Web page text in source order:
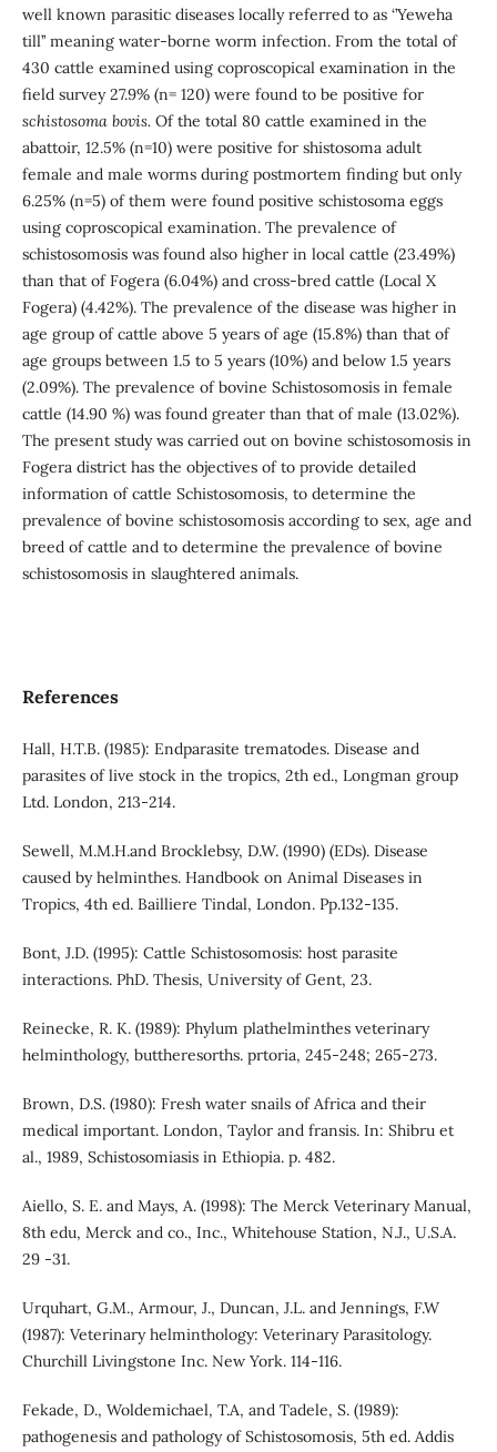
well known parasitic diseases locally referred to as ‘’Yeweha
till’’ meaning water-borne worm infection. From the total of
430 cattle examined using coproscopical examination in the
field survey 27.9% (n= 120) were found to be positive for
schistosoma bovis. Of the total 80 cattle examined in the
abattoir, 12.5% (n=10) were positive for shistosoma adult
female and male worms during postmortem finding but only
6.25% (n=5) of them were found positive schistosoma eggs
using coproscopical examination. The prevalence of
schistosomosis was found also higher in local cattle (23.49%)
than that of Fogera (6.04%) and cross-bred cattle (Local X
Fogera) (4.42%). The prevalence of the disease was higher in
age group of cattle above 5 years of age (15.8%) than that of
age groups between 1.5 to 5 years (10%) and below 1.5 years
(2.09%). The prevalence of bovine Schistosomosis in female
cattle (14.90 %) was found greater than that of male (13.02%).
The present study was carried out on bovine schistosomosis in
Fogera district has the objectives of to provide detailed
information of cattle Schistosomosis, to determine the
prevalence of bovine schistosomosis according to sex, age and
breed of cattle and to determine the prevalence of bovine
schistosomosis in slaughtered animals.
References
Hall, H.T.B. (1985): Endparasite trematodes. Disease and
parasites of live stock in the tropics, 2th ed., Longman group
Ltd. London, 213-214.
Sewell, M.M.H.and Brocklebsy, D.W. (1990) (EDs). Disease
caused by helminthes. Handbook on Animal Diseases in
Tropics, 4th ed. Bailliere Tindal, London. Pp.132-135.
Bont, J.D. (1995): Cattle Schistosomosis: host parasite
interactions. PhD. Thesis, University of Gent, 23.
Reinecke, R. K. (1989): Phylum plathelminthes veterinary
helminthology, buttheresorths. prtoria, 245-248; 265-273.
Brown, D.S. (1980): Fresh water snails of Africa and their
medical important. London, Taylor and fransis. In: Shibru et
al., 1989, Schistosomiasis in Ethiopia. p. 482.
Aiello, S. E. and Mays, A. (1998): The Merck Veterinary Manual,
8th edu, Merck and co., Inc., Whitehouse Station, N.J., U.S.A.
29 -31.
Urquhart, G.M., Armour, J., Duncan, J.L. and Jennings, F.W
(1987): Veterinary helminthology: Veterinary Parasitology.
Churchill Livingstone Inc. New York. 114-116.
Fekade, D., Woldemichael, T.A, and Tadele, S. (1989):
pathogenesis and pathology of Schistosomosis, 5th ed. Addis